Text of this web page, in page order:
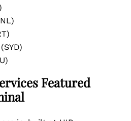
Featured